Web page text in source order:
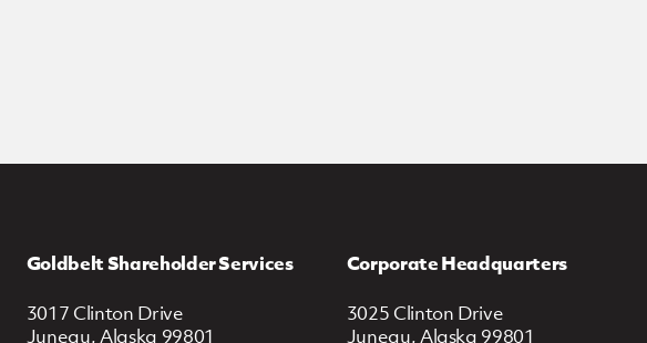
Goldbelt Shareholder Services
3017 Clinton Drive
Juneau, Alaska 99801
Corporate Headquarters
3025 Clinton Drive
Juneau, Alaska 99801